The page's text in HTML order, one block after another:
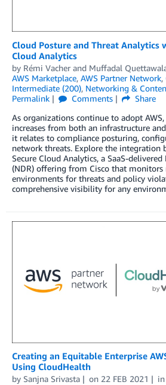
Cloud Posture and Threat Analytics
Cloud Analytics
by Rémi Vacher and Muffadal
AWS Marketplace, AWS Partner Network,
Intermediate (200), Networking &
Permalink
Comments
Share
As organizations continue to adopt
increases from both an infrastructure
it relates to compliance posturing,
network threats. Explore the integration
Secure Cloud Analytics, a SaaS-
(NDR) offering from Cisco that
environments for threats and policy
comprehensive visibility for any
Creating an Equitable Enterprise
Using CloudHealth
by Sanjna Srivasta on 22 FEB 2021 in